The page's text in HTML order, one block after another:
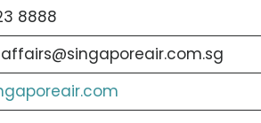
8888